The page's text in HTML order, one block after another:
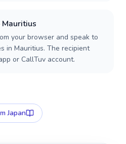
your browser and speak to
in Mauritius. The recipient
or CallTuv account.
Japan